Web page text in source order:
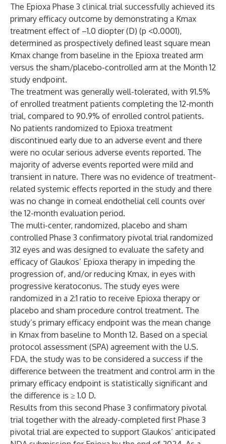
The Epioxa Phase 3 clinical trial successfully achieved its
primary efficacy outcome by demonstrating a Kmax
treatment effect of –1.0 diopter (D) (p <0.0001),
determined as prospectively defined least square mean
Kmax change from baseline in the Epioxa treated arm
versus the sham/placebo-controlled arm at the Month 12
study endpoint.
The treatment was generally well-tolerated, with 91.5%
of enrolled treatment patients completing the 12-month
trial, compared to 90.9% of enrolled control patients.
No patients randomized to Epioxa treatment
discontinued early due to an adverse event and there
were no ocular serious adverse events reported. The
majority of adverse events reported were mild and
transient in nature. There was no evidence of treatment-
related systemic effects reported in the study and there
was no change in corneal endothelial cell counts over
the 12-month evaluation period.
The multi-center, randomized, placebo and sham
controlled Phase 3 confirmatory pivotal trial randomized
312 eyes and was designed to evaluate the safety and
efficacy of Glaukos’ Epioxa therapy in impeding the
progression of, and/or reducing Kmax, in eyes with
progressive keratoconus. The study eyes were
randomized in a 2:1 ratio to receive Epioxa therapy or
placebo and sham procedure control treatment. The
study’s primary efficacy endpoint was the mean change
in Kmax from baseline to Month 12. Based on a special
protocol assessment (SPA) agreement with the U.S.
FDA, the study was to be considered a success if the
difference between the treatment and control arm in the
primary efficacy endpoint is statistically significant and
the difference is ≥ 1.0 D.
Results from this second Phase 3 confirmatory pivotal
trial together with the already-completed first Phase 3
pivotal trial are expected to support Glaukos’ anticipated